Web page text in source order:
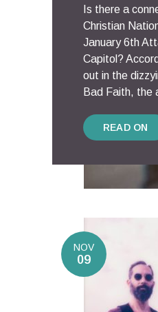
Is there a
Christian
January 6th
Capitol?
out in the
Bad Faith, the
READ ON
NOV
09